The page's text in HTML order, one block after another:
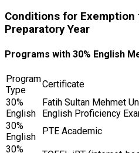
Conditions for Exemption
Preparatory Year
Programs with 30% English
Program
Type
Certificate
30%
English
Fatih Sultan Mehmet
English Proficiency
30%
English
PTE Academic
30%